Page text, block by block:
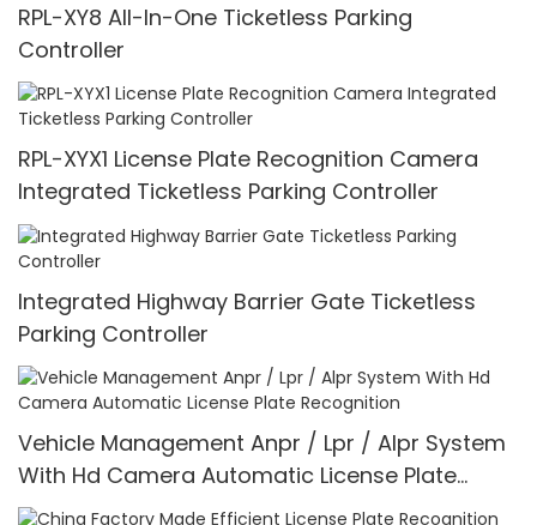
RPL-XY8 All-In-One Ticketless Parking
Controller
RPL-XYX1 License Plate Recognition Camera
Integrated Ticketless Parking Controller
Integrated Highway Barrier Gate Ticketless
Parking Controller
Vehicle Management Anpr / Lpr / Alpr System
With Hd Camera Automatic License Plate
Recognition